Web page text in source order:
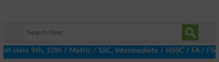
class 9th, 10th / Matric / SSC, Intermediate / HSSC / FA /